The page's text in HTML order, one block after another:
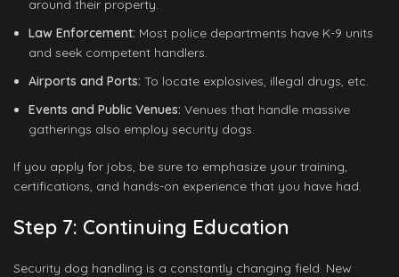
around their property.
Law Enforcement: Most police departments have K-9 units
and seek competent handlers.
Airports and Ports: To locate explosives, illegal drugs, etc.
Events and Public Venues: Venues that handle massive
gatherings also employ security dogs.
If you apply for jobs, be sure to emphasize your training,
certifications, and hands-on experience that you have had.
Step 7: Continuing Education
Security dog handling is a constantly changing field. New